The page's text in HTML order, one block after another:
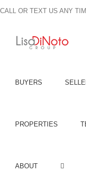
to
CALL OR TEXT US ANY
BUYERS
PROPERTIES
ABOUT